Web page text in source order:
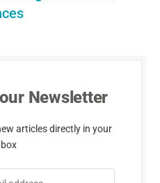
Newsletter
articles directly in your